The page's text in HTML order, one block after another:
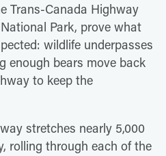
Trans-Canada Highway
Park, prove what
wildlife underpasses
enough bears move back
to keep the
stretches nearly 5,000
rolling through each of the